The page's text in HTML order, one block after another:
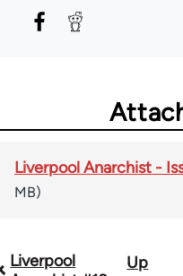
Liverpool Anarchist -
MB)
Book
Liverpool
Up